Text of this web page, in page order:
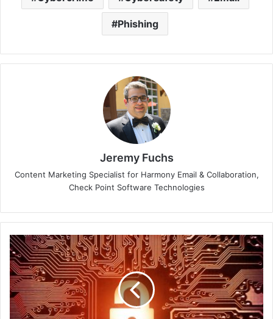
Phishing
Jeremy Fuchs
Content Marketing Specialist for Harmony Email & Collaboration,
Check Point Software Technologies
CrowdStrike
Marketplace
Revolutionises
Cybersecurity
Consumption